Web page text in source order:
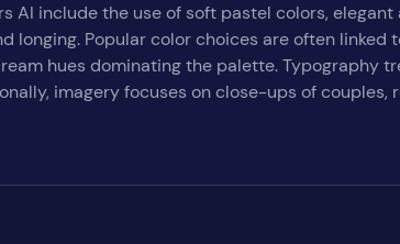
AI include the use of soft pastel colors,
longing. Popular color choices are often
hues dominating the palette. Typography
imagery focuses on close-ups of couples,